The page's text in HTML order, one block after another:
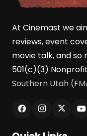
At Cinemast we
reviews, event
movie talk, and
501(c)(3)
Southern Utah